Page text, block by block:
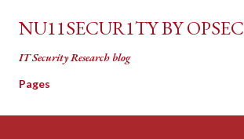
Skip to main content
NU11SECUR1TY BY OPSEC
IT Security Research blog
Pages